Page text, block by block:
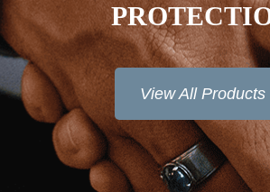
View All Products